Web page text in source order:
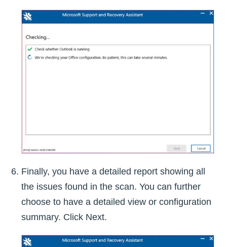
Finally, you have a detailed report showing all
the issues found in the scan. You can further
choose to have a detailed view or configuration
summary. Click Next.